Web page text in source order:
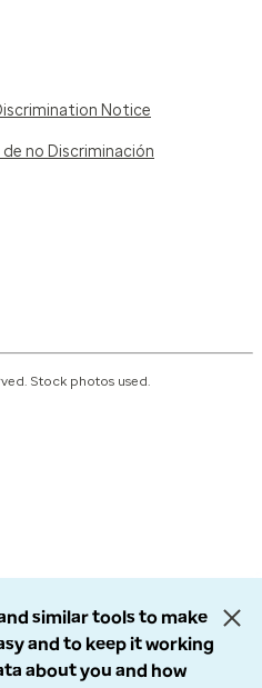
Notice
no Discriminación
Stock photos used.
similar tools to make
and to keep it working
about you and how